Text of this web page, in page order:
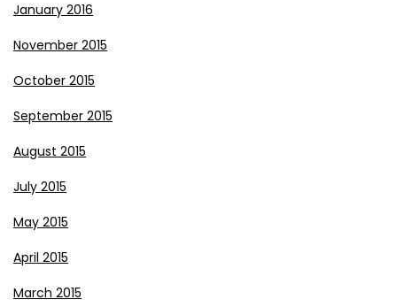
January 2016
November 2015
October 2015
September 2015
August 2015
July 2015
May 2015
April 2015
March 2015